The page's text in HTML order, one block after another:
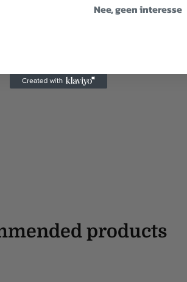
products
Nee, geen interesse